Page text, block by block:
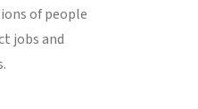
of people
jobs and